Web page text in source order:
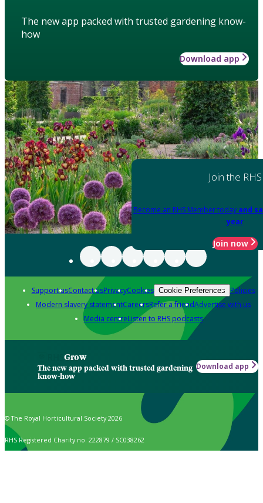
The new app packed with trusted gardening know-
how
Download app
Join the RHS
Become an RHS Member today and
year
Join now
Support usContact usPrivacyCookies Cookie Preferences Policies
Modern slavery statementCareersRefer a friendAdvertise with us
Media centreListen to RHS podcasts
Grow
The new app packed with trusted gardening
know-how
Download app
© The Royal Horticultural Society 2026
RHS Registered Charity no. 222879 / SC038262